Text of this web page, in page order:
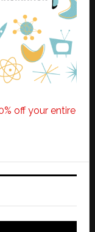
off your entire